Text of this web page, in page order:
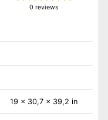
0 reviews
19 x 30,7 x 39,2 in